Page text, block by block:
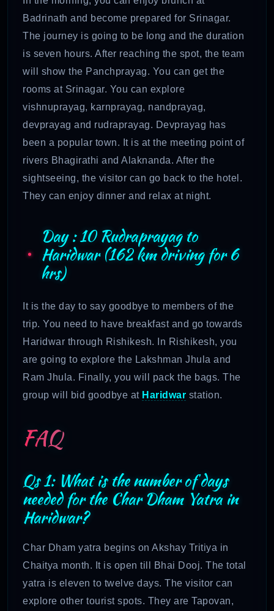
Badrinath and become prepared for Srinagar.
The journey is going to be long and the duration
is seven hours. After reaching the spot, the team
will show the Panchprayag. You can get the
rooms at Srinagar. You can explore
vishnuprayag, karnprayag, nandprayag,
devprayag and rudraprayag. Devprayag has
been a popular town. It is at the meeting point of
rivers Bhagirathi and Alaknanda. After the
sightseeing, the visitor can go back to the hotel.
They can enjoy dinner and relax at night.
Day : 10 Rudraprayag to
Haridwar (162 km driving for 6
hrs)
It is the day to say goodbye to members of the
trip. You need to have breakfast and go towards
Haridwar through Rishikesh. In Rishikesh, you
are going to explore the Lakshman Jhula and
Ram Jhula. Finally, you will pack the bags. The
group will bid goodbye at Haridwar station.
FAQ
Qs 1: What is the number of days
needed for the Char Dham Yatra in
Haridwar?
Char Dham yatra begins on Akshay Tritiya in
Chaitya month. It is open till Bhai Dooj. The total
yatra is eleven to twelve days. The visitor can
explore other tourist spots. They are Tapovan,